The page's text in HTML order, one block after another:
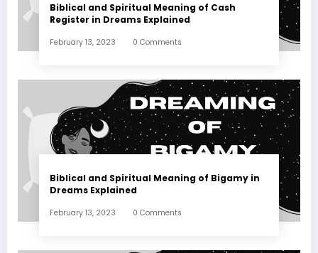
Biblical and Spiritual Meaning of Cash
Register in Dreams Explained
February 13, 2023 0 Comments
Biblical and Spiritual Meaning of Bigamy in
Dreams Explained
February 13, 2023 0 Comments